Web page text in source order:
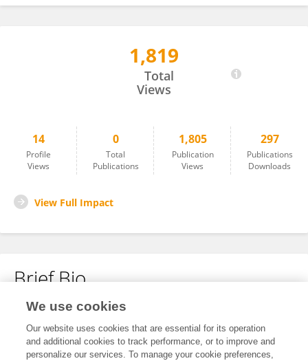
1,819
Total
Views
14
Profile
Views
0
Total
Publications
1,805
Publication
Views
297
Publications
Downloads
View Full Impact
Brief Bio
No content to display.
We use cookies
Our website uses cookies that are essential for its operation
and additional cookies to track performance, or to improve and
personalize our services. To manage your cookie preferences,